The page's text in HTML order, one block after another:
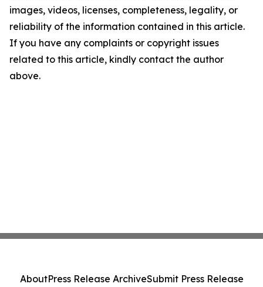
images, videos, licenses, completeness, legality, or
reliability of the information contained in this article.
If you have any complaints or copyright issues
related to this article, kindly contact the author
above.
AboutPress Release ArchiveSubmit Press Release